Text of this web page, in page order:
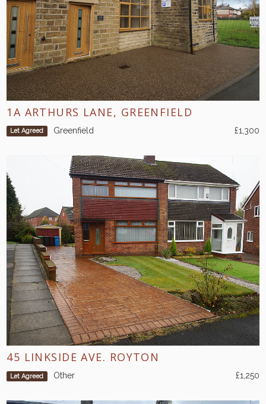
1A ARTHURS LANE, GREENFIELD
Let Agreed Greenfield £1,300
45 LINKSIDE AVE. ROYTON
Let Agreed Other £1,250